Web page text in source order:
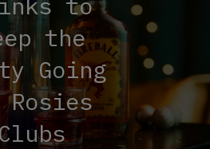
the
Going
Clubs